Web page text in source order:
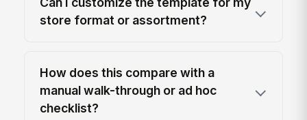
store format or assortment?
How does this compare with a
manual walk-through or ad hoc
checklist?